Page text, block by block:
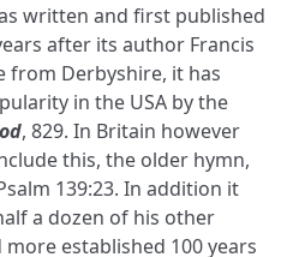
written and first published
after its author Francis
from Derbyshire, it has
in the USA by the
, 829. In Britain however
this, the older hymn,
139:23. In addition it
a dozen of his other
established 100 years